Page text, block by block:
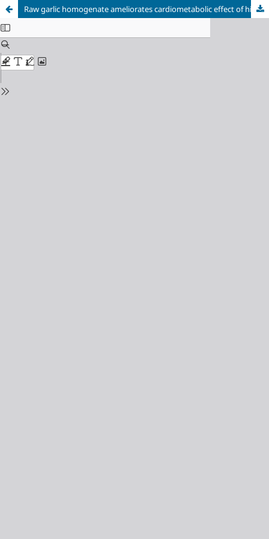
Raw garlic homogenate ameliorates cardiometabolic effect of high caloric intake in Wistar rats